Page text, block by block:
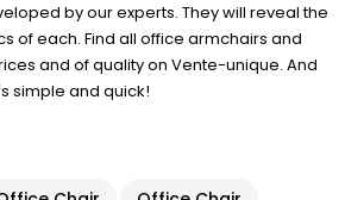
by our experts. They will reveal the
of each. Find all office armchairs and
and of quality on Vente-unique. And
simple and quick!